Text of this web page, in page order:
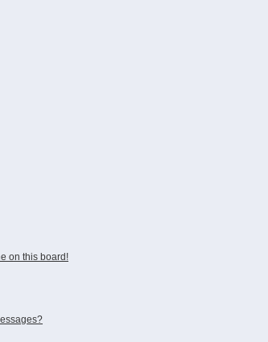
on this board!